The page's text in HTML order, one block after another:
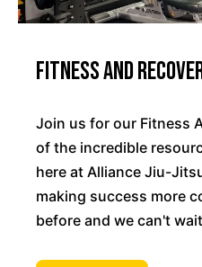
Fitness and
Join us for our Fitness
of the incredible
here at Alliance Jiu-
making success more
before and we can't